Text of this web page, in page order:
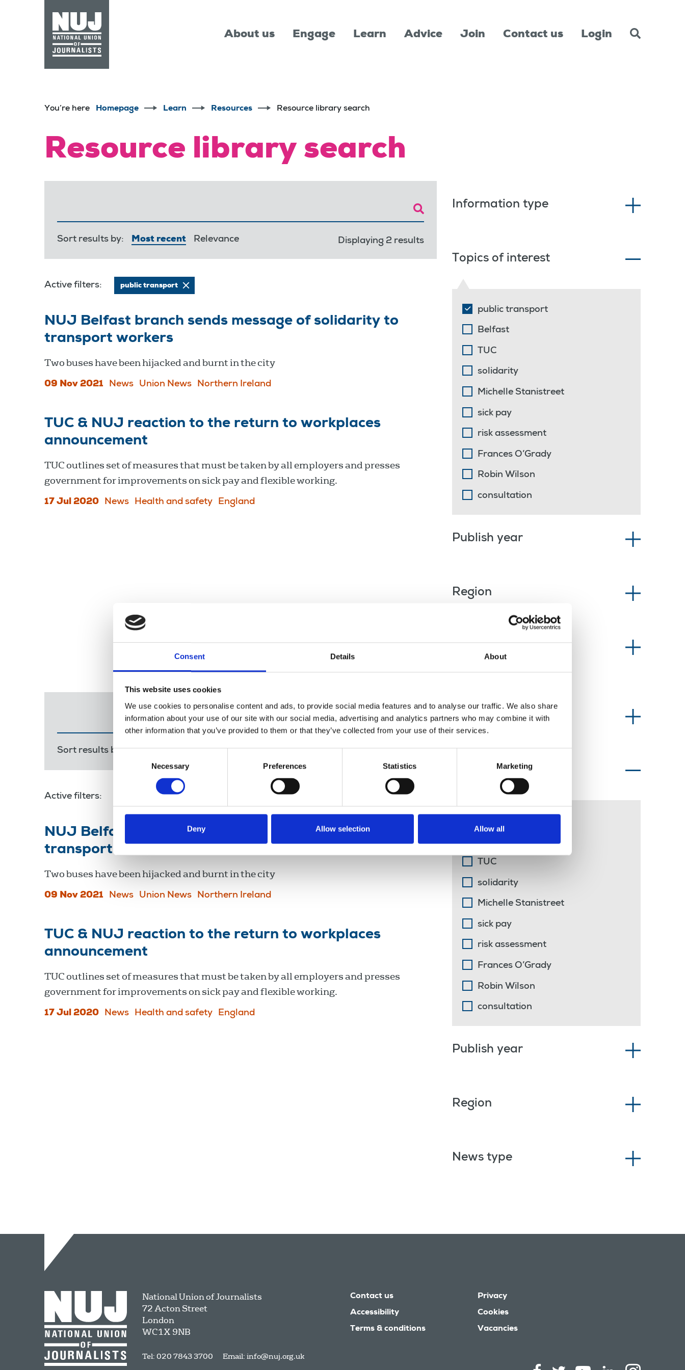
Consent Details About
This website uses cookies
We use cookies to personalise content and ads, to provide social media features and to analyse our traffic. We also share
information about your use of our site with our social media, advertising and analytics partners who may combine it with
other information that you’ve provided to them or that they’ve collected from your use of their services.
Consent
Necessary Preferences Statistics Marketing
Deny Allow selection Allow all
About us Engage Learn Advice Join Contact us Login
You’re here Homepage Learn Resources Resource library search
Resource library search
Sort results by: Most recent Relevance Displaying 2 results
Active filters: public transport
NUJ Belfast branch sends message of solidarity to
transport workers
Two buses have been hijacked and burnt in the city
09 Nov 2021 News Union News Northern Ireland
TUC & NUJ reaction to the return to workplaces
announcement
TUC outlines set of measures that must be taken by all employers and presses
government for improvements on sick pay and flexible working.
17 Jul 2020 News Health and safety England
Information type
Topics of interest
public transport
Belfast
TUC
solidarity
Michelle Stanistreet
sick pay
risk assessment
Frances O’Grady
Robin Wilson
consultation
Publish year
Region
Sort results by: Most recent Relevance
Active filters:
NUJ Belfast branch sends message of solidarity to
transport workers
Two buses have been hijacked and burnt in the city
09 Nov 2021 News Union News Northern Ireland
TUC & NUJ reaction to the return to workplaces
announcement
TUC outlines set of measures that must be taken by all employers and presses
government for improvements on sick pay and flexible working.
17 Jul 2020 News Health and safety England
Information type
Topics of interest
Belfast
TUC
solidarity
Michelle Stanistreet
sick pay
risk assessment
Frances O’Grady
Robin Wilson
consultation
Publish year
Region
News type
National Union of Journalists
72 Acton Street
London
WC1X 9NB
Tel: 020 7843 3700 Email: info@nuj.org.uk
Contact us
Accessibility
Terms & conditions
Privacy
Cookies
Vacancies